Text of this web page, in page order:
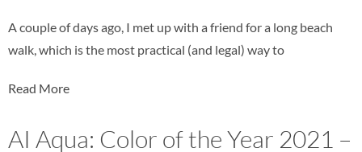
A couple of days ago, I met up with a friend for a long beach
walk, which is the most practical (and legal) way to
Read More
AI Aqua: Color of the Year 2021 –